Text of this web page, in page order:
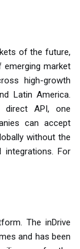
of the future,
emerging market
high-growth
Latin America.
direct API, one
can accept
without the
For
The inDrive
and has been